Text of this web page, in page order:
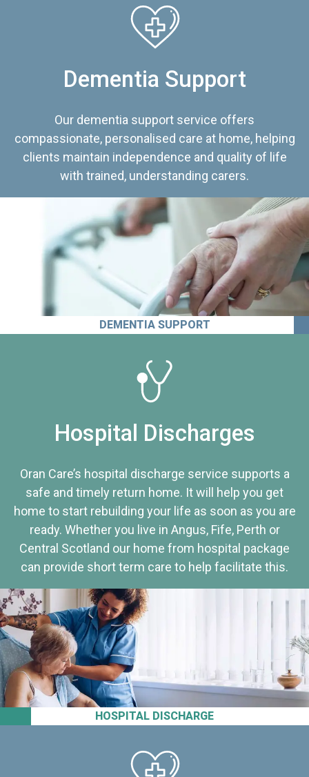
Dementia Support
Our dementia support service offers
compassionate, personalised care at home, helping
clients maintain independence and quality of life
with trained, understanding carers.
DEMENTIA SUPPORT
HOSPITAL DISCHARGE
Hospital Discharges
Oran Care’s hospital discharge service supports a
safe and timely return home. It will help you get
home to start rebuilding your life as soon as you are
ready. Whether you live in Angus, Fife, Perth or
Central Scotland our home from hospital package
can provide short term care to help facilitate this.